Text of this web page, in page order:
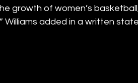
growth of women’s
Williams added in a written